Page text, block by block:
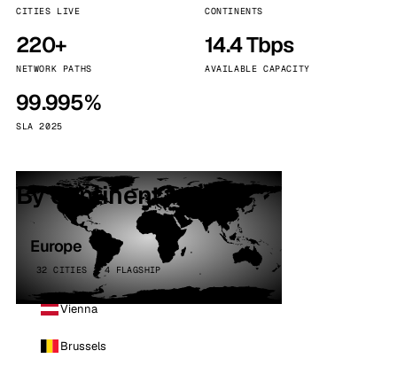
CITIES LIVE CONTINENTS
220+
NETWORK PATHS
14.4 Tbps
AVAILABLE CAPACITY
99.995%
SLA 2025
By continent
Europe
32 CITIES · 4 FLAGSHIP
Vienna
Brussels